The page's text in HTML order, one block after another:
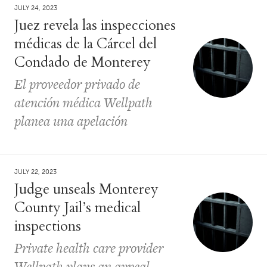
JULY 24, 2023
Juez revela las inspecciones
médicas de la Cárcel del
Condado de Monterey
El proveedor privado de
atención médica Wellpath
planea una apelación
JULY 22, 2023
Judge unseals Monterey
County Jail’s medical
inspections
Private health care provider